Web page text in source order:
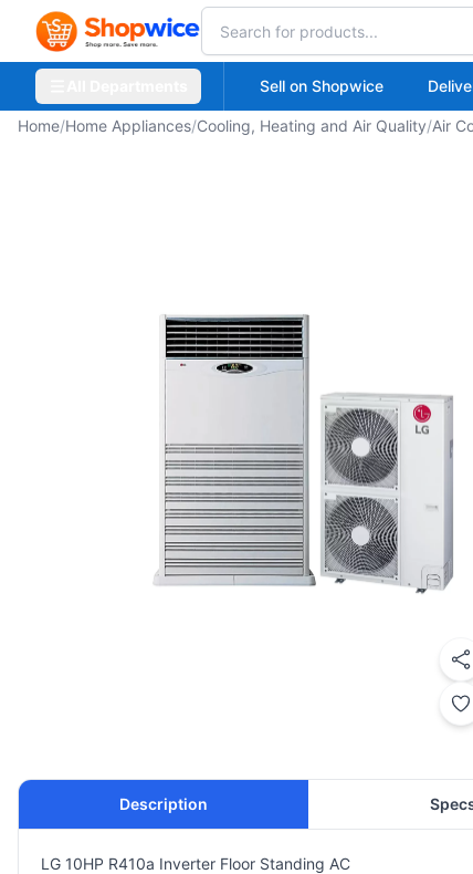
Sell on Shopwice
Home/Home Appliances/Cooling, Heating and Air Quality/Air
Description
LG 10HP R410a Inverter Floor Standing AC